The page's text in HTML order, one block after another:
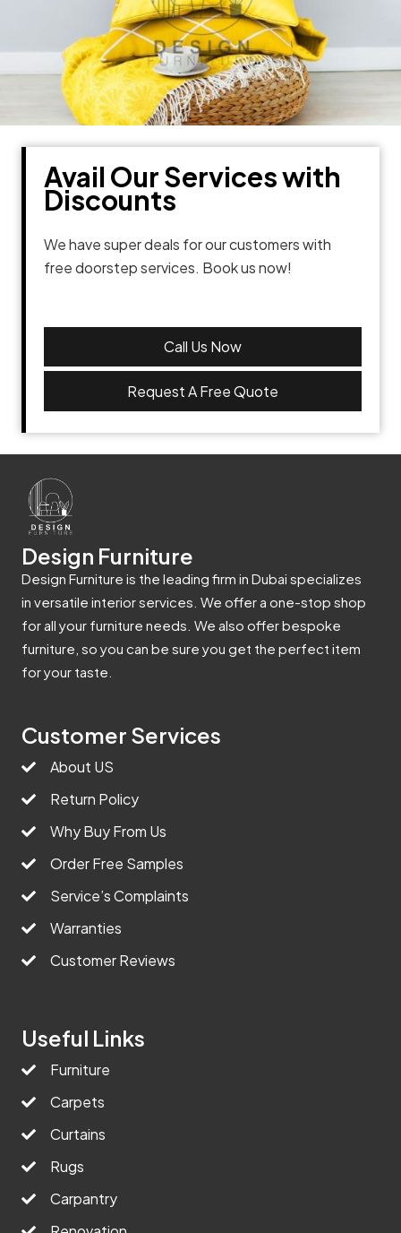
Avail Our Services with
Discounts
We have super deals for our customers with
free doorstep services. Book us now!
Call Us Now
Request A Free Quote
Design Furniture
Design Furniture is the leading firm in Dubai specializes
in versatile interior services. We offer a one-stop shop
for all your furniture needs. We also offer bespoke
furniture, so you can be sure you get the perfect item
for your taste.
Customer Services
About US
Return Policy
Why Buy From Us
Order Free Samples
Service’s Complaints
Warranties
Customer Reviews
Useful Links
Furniture
Carpets
Curtains
Rugs
Carpantry